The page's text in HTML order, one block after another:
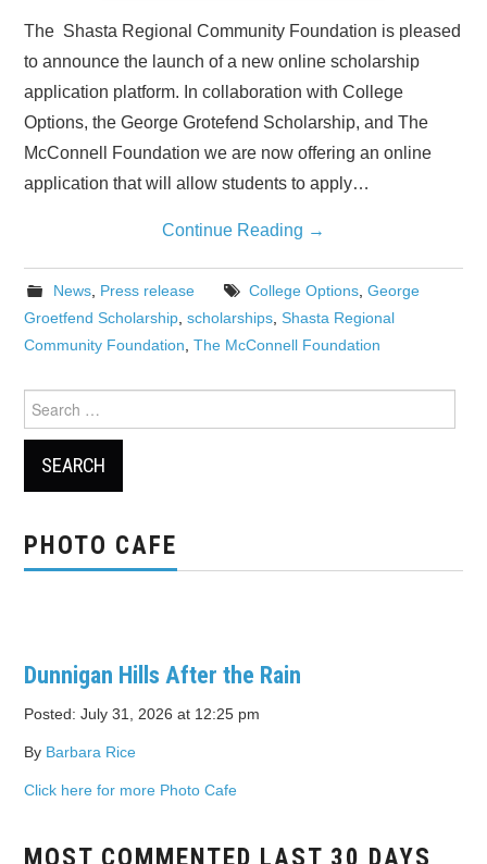
The Shasta Regional Community Foundation is pleased
to announce the launch of a new online scholarship
application platform. In collaboration with College
Options, the George Grotefend Scholarship, and The
McConnell Foundation we are now offering an online
application that will allow students to apply…
Continue Reading →
News, Press release College Options, George
Groetfend Scholarship ,scholarships ,Shasta Regional
Community Foundation ,The McConnell Foundation
for:
PHOTO CAFE
Dunnigan Hills After the Rain
Posted: July 31, 2026 at 12:25 pm
By Barbara Rice
Click here for more Photo Cafe